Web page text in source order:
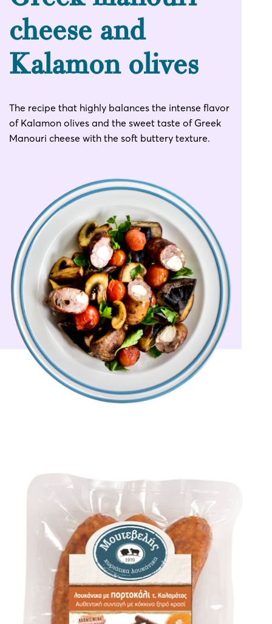
cheese and
Kalamon olives
The recipe that highly balances the intense flavor
of Kalamon olives and the sweet taste of Greek
Manouri cheese with the soft buttery texture.